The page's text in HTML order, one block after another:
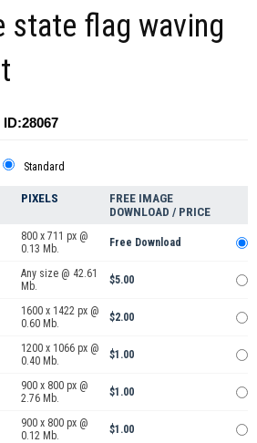
state flag waving
ID:28067
Standard
PIXELS
FREE IMAGE
DOWNLOAD / PRICE
800 x 711 px @
0.13 Mb.
Free Download
Any size @ 42.61
Mb.
$5.00
1600 x 1422 px @
0.60 Mb.
$2.00
1200 x 1066 px @
0.40 Mb.
$1.00
900 x 800 px @
2.76 Mb.
$1.00
900 x 800 px @
0.12 Mb.
$1.00